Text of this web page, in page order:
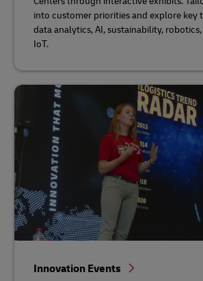
into customer priorities and explore key
data analytics, AI, sustainability,
IoT.
Innovation Events